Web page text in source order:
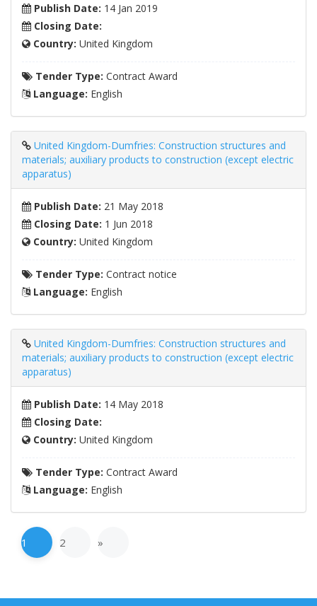
Publish Date: 14 Jan 2019
Closing Date:
Country: United Kingdom
Tender Type: Contract Award
Language: English
United Kingdom-Dumfries: Construction structures and
materials; auxiliary products to construction (except electric
apparatus)
Publish Date: 21 May 2018
Closing Date: 1 Jun 2018
Country: United Kingdom
Tender Type: Contract notice
Language: English
United Kingdom-Dumfries: Construction structures and
materials; auxiliary products to construction (except electric
apparatus)
Publish Date: 14 May 2018
Closing Date:
Country: United Kingdom
Tender Type: Contract Award
Language: English
1 2 »